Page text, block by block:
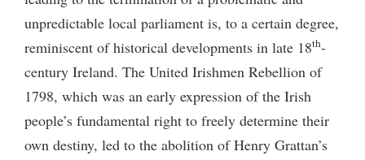
unpredictable local parliament is, to a certain degree,
reminiscent of historical developments in late 18th-
century Ireland. The United Irishmen Rebellion of
1798, which was an early expression of the Irish
people’s fundamental right to freely determine their
own destiny, led to the abolition of Henry Grattan’s